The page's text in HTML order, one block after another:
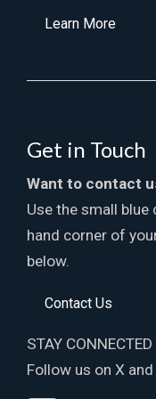
Learn More
Get in Touch
Want to contact
Use the small
hand corner of
below.
Contact Us
STAY CONNECTED
Follow us on X